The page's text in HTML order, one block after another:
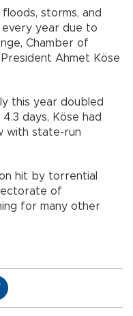
storms, and
every year due to
Chamber of
Ahmet Köse
this year doubled
days, Köse had
with state-run
hit by torrential
of
for many other